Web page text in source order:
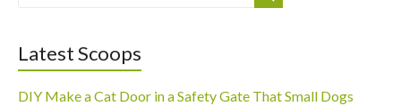
Latest Scoops
DIY Make a Cat Door in a Safety Gate That Small Dogs